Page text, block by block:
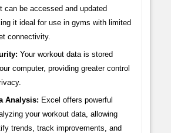
can be accessed and updated
it ideal for use in gyms with limited
connectivity.
Your workout data is stored
computer, providing greater control
Analysis: Excel offers powerful
your workout data, allowing
trends, track improvements, and